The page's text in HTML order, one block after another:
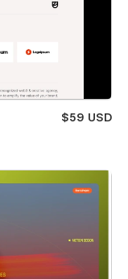
$59 USD